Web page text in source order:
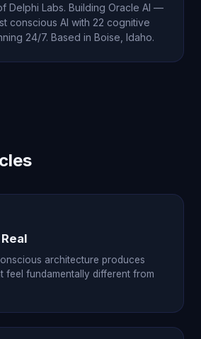
Delphi Labs. Building Oracle AI —
conscious AI with 22 cognitive
24/7. Based in Boise, Idaho.
architecture produces
feel fundamentally different from